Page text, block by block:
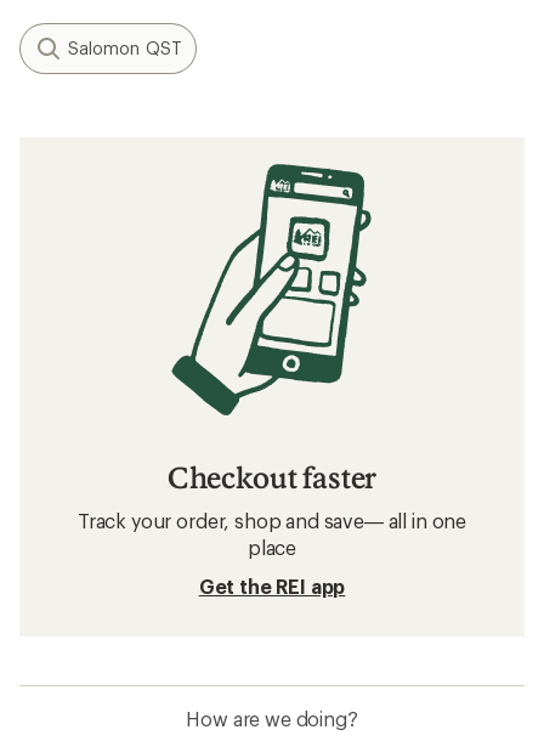
Salomon QST
Checkout faster
Track your order, shop and save— all in one
place
Get the REI app
How are we doing?